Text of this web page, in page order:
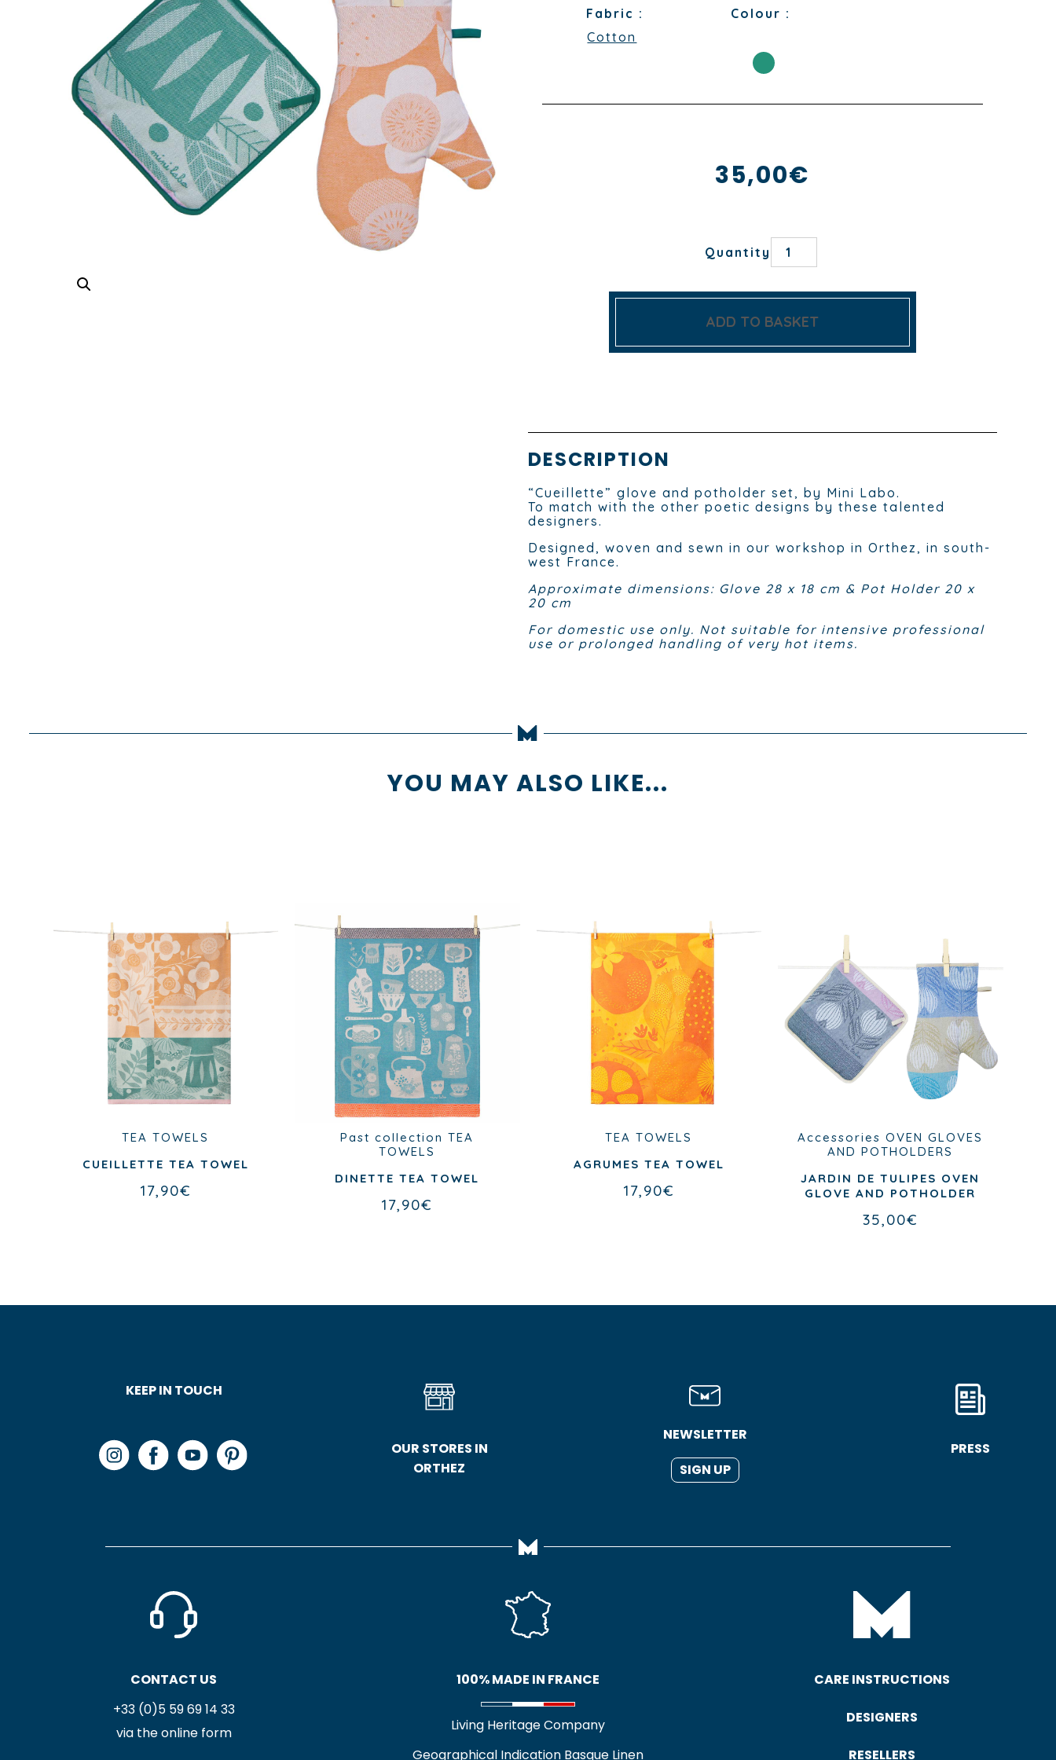
Fabric :
Cotton
Colour :
35,00€
Quantity
CUEILLETTE
OVEN
GLOVE
POTHOLDER
quantity
ADD TO BASKET
DESCRIPTION
“Cueillette” glove and potholder set, by Mini Labo.
To match with the other poetic designs by these talented
designers.
Designed, woven and sewn in our workshop in Orthez, in south-
west France.
Approximate dimensions: Glove 28 x 18 cm & Pot Holder 20 x
20 cm
For domestic use only. Not suitable for intensive professional
use or prolonged handling of very hot items.
YOU MAY ALSO LIKE...
TEA TOWELS
CUEILLETTE TEA TOWEL
17,90€
Past collection TEA
TOWELS
DINETTE TEA TOWEL
17,90€
TEA TOWELS
AGRUMES TEA TOWEL
17,90€
Accessories OVEN GLOVES
AND POTHOLDERS
JARDIN DE TULIPES OVEN
GLOVE AND POTHOLDER
35,00€
KEEP IN TOUCH
OUR STORES IN
ORTHEZ
NEWSLETTER
SIGN UP
PRESS
CONTACT US
+33 (0)5 59 69 14 33
via the online form
100% MADE IN FRANCE
Living Heritage Company
Geographical Indication Basque Linen
CARE INSTRUCTIONS
DESIGNERS
RESELLERS